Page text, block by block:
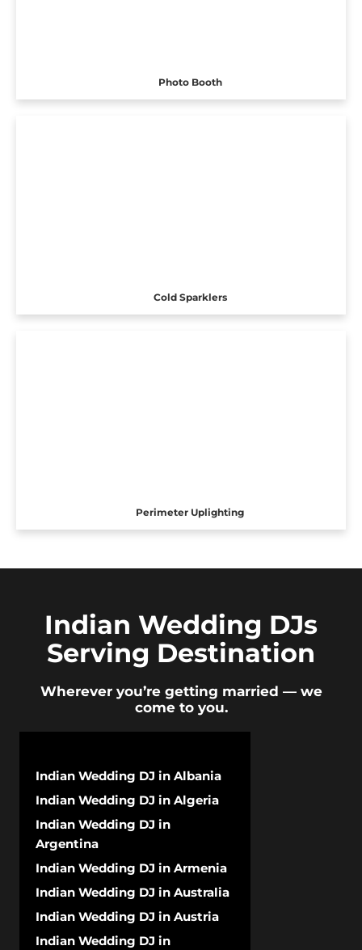
Photo Booth
Cold Sparklers
Perimeter Uplighting
Indian Wedding DJs
Serving Destination
Wherever you’re getting married — we
come to you.
Indian Wedding DJ in Albania
Indian Wedding DJ in Algeria
Indian Wedding DJ in
Argentina
Indian Wedding DJ in Armenia
Indian Wedding DJ in Australia
Indian Wedding DJ in Austria
Indian Wedding DJ in